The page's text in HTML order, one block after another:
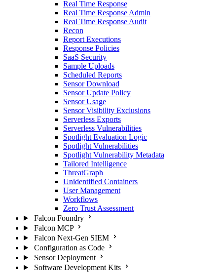
Real Time Response
Real Time Response Admin
Real Time Response Audit
Recon
Report Executions
Response Policies
SaaS Security
Sample Uploads
Scheduled Reports
Sensor Download
Sensor Update Policy
Sensor Usage
Sensor Visibility Exclusions
Serverless Exports
Serverless Vulnerabilities
Spotlight Evaluation Logic
Spotlight Vulnerabilities
Spotlight Vulnerability Metadata
Tailored Intelligence
ThreatGraph
Unidentified Containers
User Management
Workflows
Zero Trust Assessment
Falcon Foundry
Falcon MCP
Falcon Next-Gen SIEM
Configuration as Code
Sensor Deployment
Software Development Kits